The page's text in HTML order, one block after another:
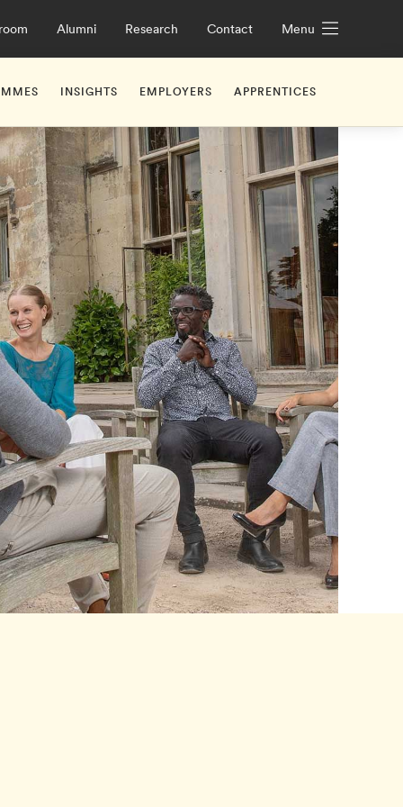
Alumni Research Contact Menu
Future Leaders Programme
Leadership Development Programme
INSIGHTS EMPLOYERS
UK Apprenticeship Levy Explained
Working with Us
Off-the-job Training
APPRENTICES
What Are
Off-the-job Training